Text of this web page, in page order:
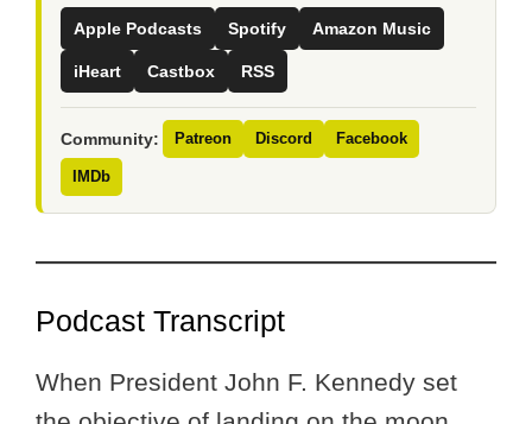
Apple Podcasts Spotify Amazon Music
iHeart Castbox RSS
Community: Patreon Discord Facebook
IMDb
Podcast Transcript
When President John F. Kennedy set